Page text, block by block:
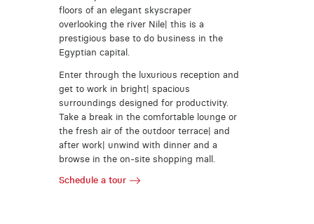
floors of an elegant skyscraper
overlooking the river Nile| this is a
prestigious base to do business in the
Egyptian capital.
Enter through the luxurious reception and
get to work in bright| spacious
surroundings designed for productivity.
Take a break in the comfortable lounge or
the fresh air of the outdoor terrace| and
after work| unwind with dinner and a
browse in the on-site shopping mall.
Schedule a tour